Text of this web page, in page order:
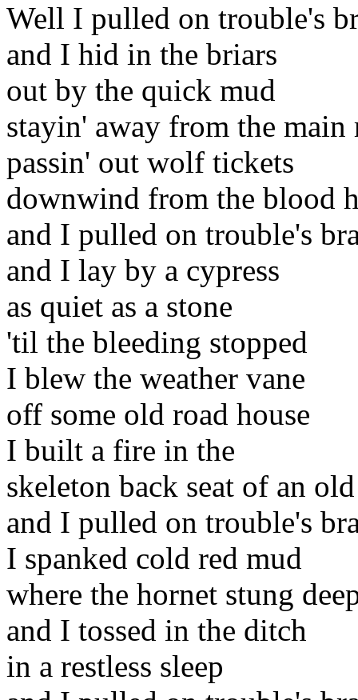
Well I pulled on trouble's
and I hid in the briars
out by the quick mud
stayin' away from the main
passin' out wolf tickets
downwind from the blood
and I pulled on trouble's
and I lay by a cypress
as quiet as a stone
'til the bleeding stopped
I blew the weather vane
off some old road house
I built a fire in the
skeleton back seat of an
and I pulled on trouble's
I spanked cold red mud
where the hornet stung
and I tossed in the ditch
in a restless sleep